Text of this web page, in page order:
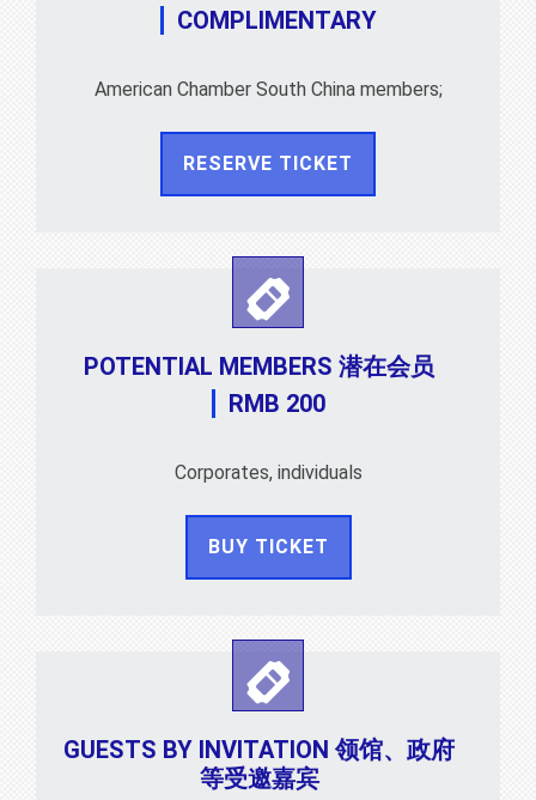
COMPLIMENTARY
American Chamber South China members;
RESERVE TICKET
POTENTIAL MEMBERS 潜在会员
RMB 200
Corporates, individuals
BUY TICKET
GUESTS BY INVITATION 领馆、政府
等受邀嘉宾